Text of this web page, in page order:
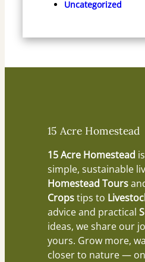
Uncategorized
15 Acre Homestead
15 Acre Homestead
simple, sustainable
Homestead Tours
Cropstips to
advice and practical
ideas, we share our
yours. Grow more,
closer to nature —